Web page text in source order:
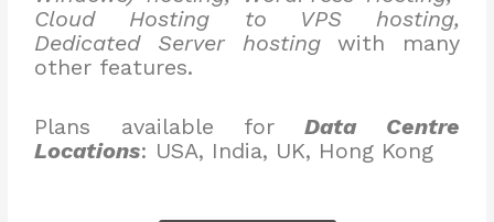
Cloud Hosting to VPS hosting,
Dedicated Server hostingwith many
other features.
Plans available forData Centre
Locations: USA, India, UK, Hong Kong